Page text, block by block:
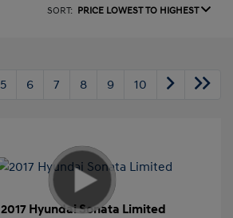
SORT: PRICE LOWEST TO HIGHEST
5 6 7 8 9 10
2017 Hyundai Sonata Limited